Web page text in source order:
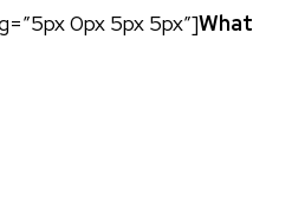
0px 5px 5px”]What